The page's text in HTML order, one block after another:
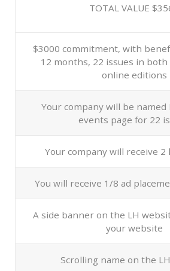
TOTAL VALUE
$3000 commitment, with
12 months, 22 issues in
online editions
Your company will be
events page for 22
Your company will receive 2
You will receive 1/8 ad
A side banner on the LH
your website
Scrolling name on the